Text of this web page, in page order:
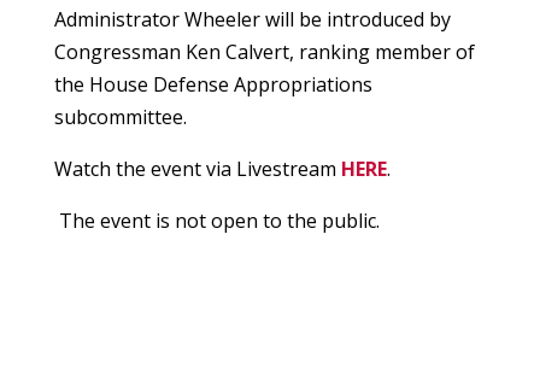
Administrator Wheeler will be introduced by
Congressman Ken Calvert, ranking member of
the House Defense Appropriations
subcommittee.
Watch the event via Livestream HERE.
The event is not open to the public.